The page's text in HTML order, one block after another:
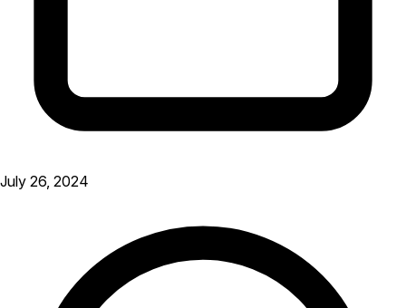
July 26, 2024